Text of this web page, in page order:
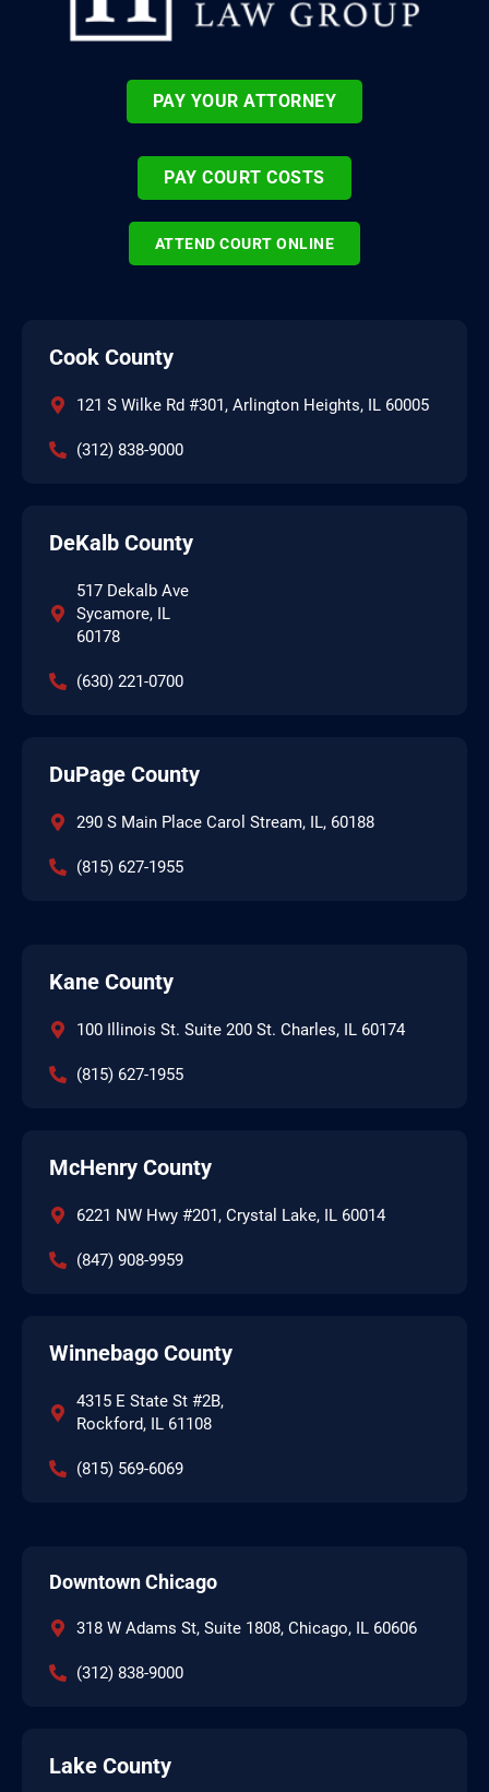
PAY YOUR ATTORNEY
PAY COURT COSTS
ATTEND COURT ONLINE
Cook County
121 S Wilke Rd #301, Arlington Heights, IL 60005
(312) 838-9000
DeKalb County
517 Dekalb Ave
Sycamore, IL
60178
(630) 221-0700
DuPage County
290 S Main Place Carol Stream, IL, 60188
(815) 627-1955
Kane County
100 Illinois St. Suite 200 St. Charles, IL 60174
(815) 627-1955
McHenry County
6221 NW Hwy #201, Crystal Lake, IL 60014
(847) 908-9959
Winnebago County
4315 E State St #2B,
Rockford, IL 61108
(815) 569-6069
Downtown Chicago
318 W Adams St, Suite 1808, Chicago, IL 60606
(312) 838-9000
Lake County